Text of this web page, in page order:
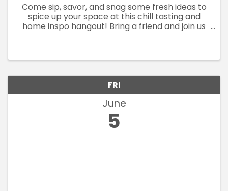
Come sip, savor, and snag some fresh ideas to
spice up your space at this chill tasting and
home inspo hangout! Bring a friend and join us
FRI
June
5